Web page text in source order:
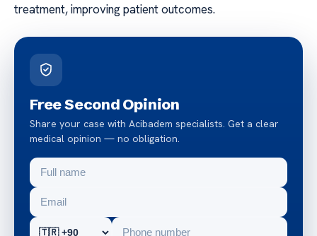
treatment, improving patient outcomes.
Free Second Opinion
Share your case with Acibadem specialists. Get a clear
medical opinion — no obligation.